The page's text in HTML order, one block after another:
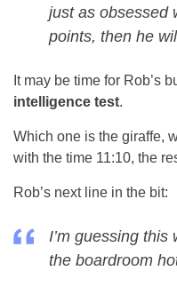
just as obsessed
points, then he
It may be time for Rob’s
intelligence test.
Which one is the giraffe,
with the time 11:10, the
Rob’s next line in the bit:
I’m guessing
the boardroom